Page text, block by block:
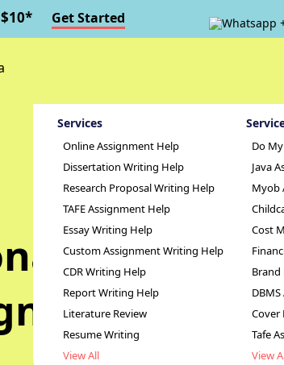
Get Started
Services
Online Assignment Help
Dissertation Writing Help
Research Proposal Writing Help
TAFE Assignment Help
Essay Writing Help
Custom Assignment Writing Help
CDR Writing Help
Report Writing Help
Literature Review
Resume Writing
View All
Do
Java
Myob
Cost
Cover
Tafe
View
Change